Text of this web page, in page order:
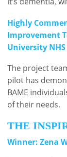
Highly
Improvement
University
The project
pilot has
BAME
of their needs.
THE
Winner: Zena